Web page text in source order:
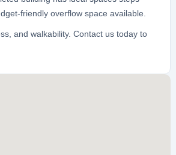
friendly overflow space available.
and walkability. Contact us today to